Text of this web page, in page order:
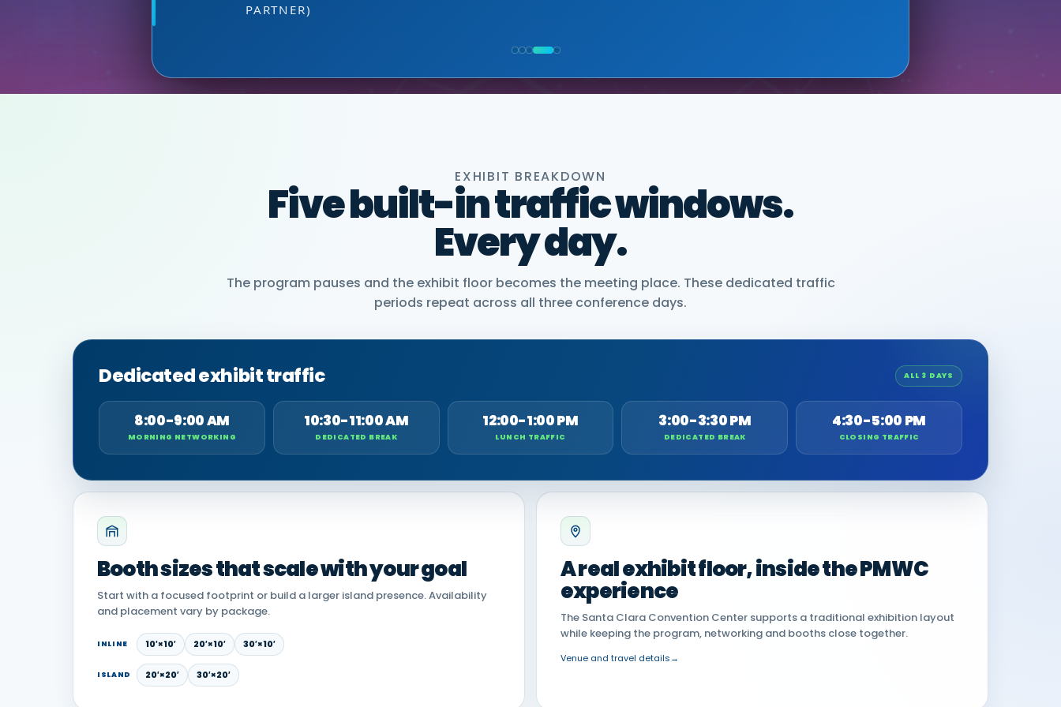
MIA NEASE, SENIOR VICE PRESIDENT, COMMERCIAL, DNANEXUS
PARTNER)
EXHIBIT BREAKDOWN
Five built-in traffic windows.
Every day.
The program pauses and the exhibit floor becomes the meeting place. These dedicated traffic
periods repeat across all three conference days.
Dedicated exhibit traffic ALL 3 DAYS
8:00-9:00 AM
MORNING NETWORKING
10:30-11:00 AM
DEDICATED BREAK
12:00-1:00 PM
LUNCH TRAFFIC
3:00-3:30 PM
DEDICATED BREAK
4:30-5:00 PM
CLOSING TRAFFIC
Booth sizes that scale with your goal
Start with a focused footprint or build a larger island presence. Availability
and placement vary by package.
INLINE 10′×10′ 20′×10′ 30′×10′
ISLAND 20′×20′ 30′×20′
A real exhibit floor, inside the PMWC
experience
The Santa Clara Convention Center supports a traditional exhibition layout
while keeping the program, networking and booths close together.
Venue and travel details→